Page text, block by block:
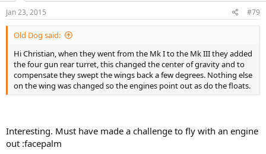
Jan 23, 2015 #79
Old Dog said:
Hi Christian, when they went from the Mk I to the Mk III they added
the four gun rear turret, this changed the center of gravity and to
compensate they swept the wings back a few degrees. Nothing else
on the wing was changed so the engines point out as do the floats.
Interesting. Must have made a challenge to fly with an engine
out :facepalm